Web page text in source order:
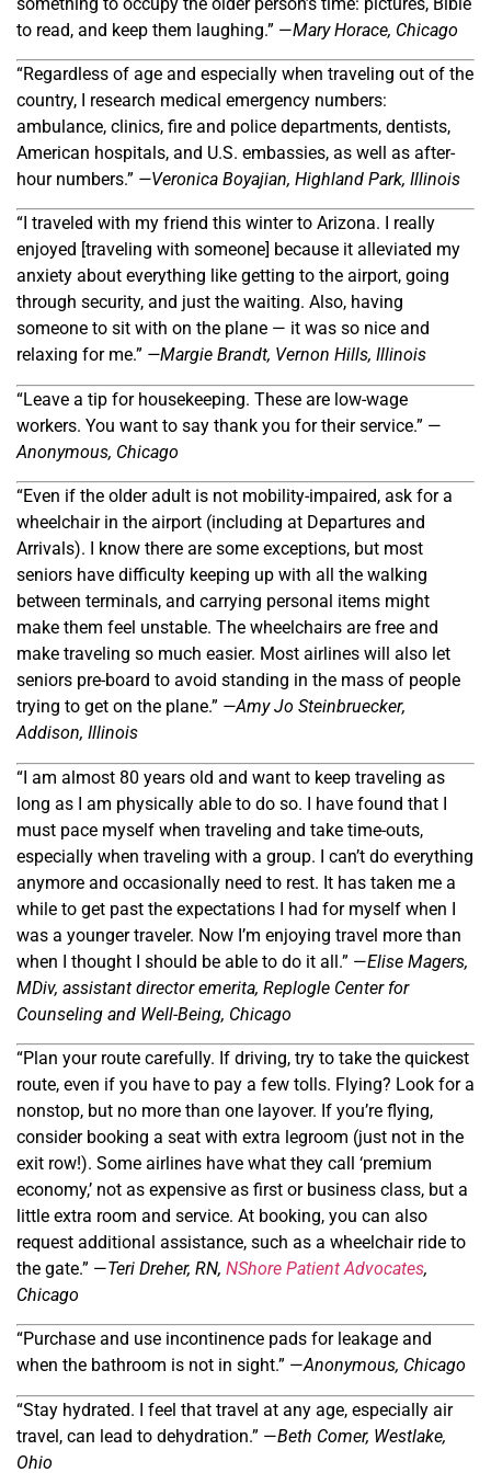
to read, and keep them laughing.” —Mary Horace, Chicago
“Regardless of age and especially when traveling out of the
country, I research medical emergency numbers:
ambulance, clinics, fire and police departments, dentists,
American hospitals, and U.S. embassies, as well as after-
hour numbers.” —Veronica Boyajian, Highland Park, Illinois
“I traveled with my friend this winter to Arizona. I really
enjoyed [traveling with someone] because it alleviated my
anxiety about everything like getting to the airport, going
through security, and just the waiting. Also, having
someone to sit with on the plane — it was so nice and
relaxing for me.” —Margie Brandt, Vernon Hills, Illinois
“Leave a tip for housekeeping. These are low-wage
workers. You want to say thank you for their service.” —
Anonymous, Chicago
“Even if the older adult is not mobility-impaired, ask for a
wheelchair in the airport (including at Departures and
Arrivals). I know there are some exceptions, but most
seniors have difficulty keeping up with all the walking
between terminals, and carrying personal items might
make them feel unstable. The wheelchairs are free and
make traveling so much easier. Most airlines will also let
seniors pre-board to avoid standing in the mass of people
trying to get on the plane.” —Amy Jo Steinbruecker,
Addison, Illinois
“I am almost 80 years old and want to keep traveling as
long as I am physically able to do so. I have found that I
must pace myself when traveling and take time-outs,
especially when traveling with a group. I can’t do everything
anymore and occasionally need to rest. It has taken me a
while to get past the expectations I had for myself when I
was a younger traveler. Now I’m enjoying travel more than
when I thought I should be able to do it all.” —Elise Magers,
MDiv, assistant directoremerita, Replogle Center for
Counseling and Well-Being, Chicago
“Plan your route carefully. If driving, try to take the quickest
route, even if you have to pay a few tolls. Flying? Look for a
nonstop, but no more than one layover. If you’re flying,
consider booking a seat with extra legroom (just not in the
exit row!). Some airlines have what they call ‘premium
economy,’ not as expensive as first or business class, but a
little extra room and service. At booking, you can also
request additional assistance, such as a wheelchair ride to
the gate.” —Teri Dreher, RN, NShore Patient Advocates,
Chicago
“Purchase and use incontinence pads for leakage and
when the bathroom is not in sight.” —Anonymous, Chicago
“Stay hydrated. I feel that travel at any age, especially air
travel, can lead to dehydration.” —Beth Comer, Westlake,
Ohio